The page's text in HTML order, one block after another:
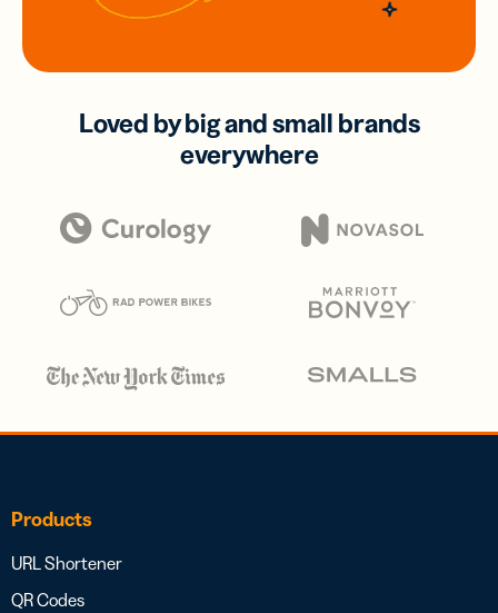
Loved by big and small brands
everywhere
Products
URL Shortener
QR Codes